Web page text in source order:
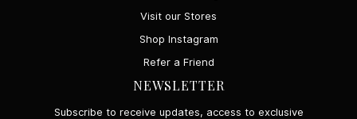
Visit our Stores
Shop Instagram
Refer a Friend
NEWSLETTER
Subscribe to receive updates, access to exclusive